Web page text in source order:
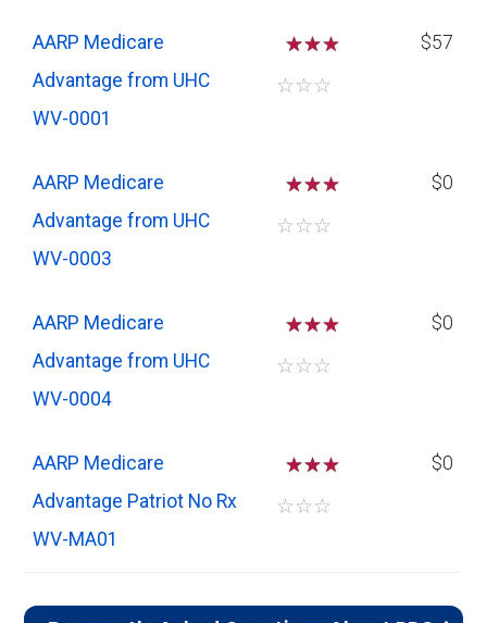
AARP Medicare
Advantage from UHC
WV-0001
☆☆
☆☆☆
$57
AARP Medicare
Advantage from UHC
WV-0003
☆☆
☆☆☆
$0
AARP Medicare
Advantage from UHC
WV-0004
☆☆
☆☆☆
$0
AARP Medicare
Advantage Patriot No Rx
WV-MA01
☆☆
☆☆☆
$0